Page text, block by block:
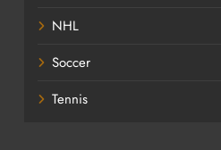
NHL
Soccer
Tennis